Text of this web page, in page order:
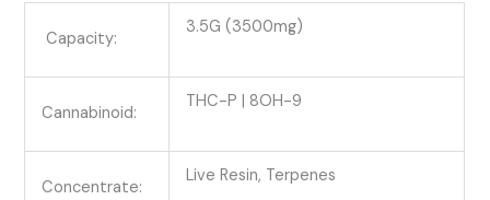
Capacity:
3.5G (3500mg)
Cannabinoid:
THC-P | 8OH-9
Concentrate:
Live Resin, Terpenes